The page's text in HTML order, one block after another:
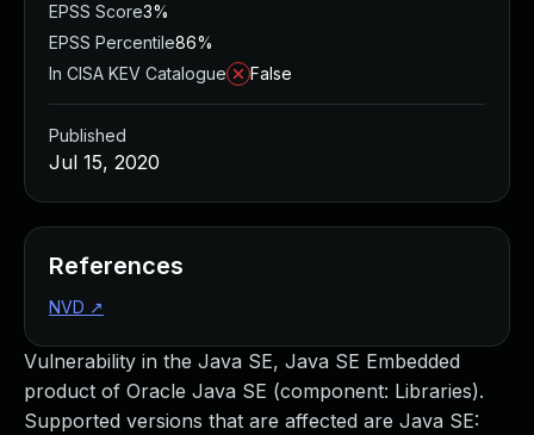
Vulnerability in the Java SE, Java SE Embedded
product of Oracle Java SE (component: Libraries).
Supported versions that are affected are Java SE:
EPSS Score3%
EPSS Percentile86%
In CISA KEV Catalogue
False
Published
Jul 15, 2020
References
NVD ↗